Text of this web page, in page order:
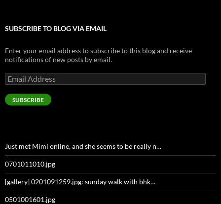
SUBSCRIBE TO BLOG VIA EMAIL
Enter your email address to subscribe to this blog and receive
notifications of new posts by email.
Email
Address
SUBSCRIBE
Just met Mimi online, and she seems to be really n…
0701011010.jpg
[gallery] 0201091259.jpg: sunday walk with bhk…
0501001601.jpg